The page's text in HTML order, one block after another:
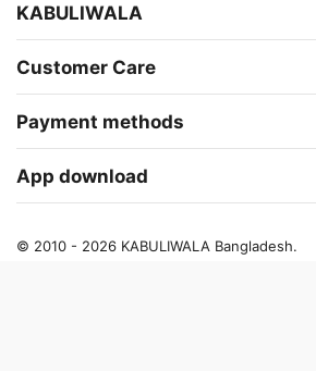
KABULIWALA
Customer Care
Payment methods
App download
© 2010 - 2026 KABULIWALA Bangladesh.